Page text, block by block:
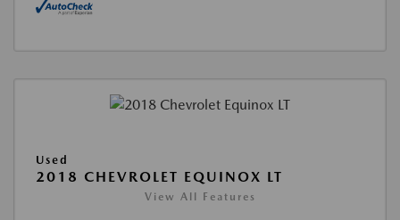
Used
2018 CHEVROLET EQUINOX LT
View All Features